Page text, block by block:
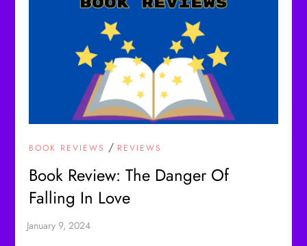
BOOK REVIEWS / REVIEWS
Book Review: The Danger Of
Falling In Love